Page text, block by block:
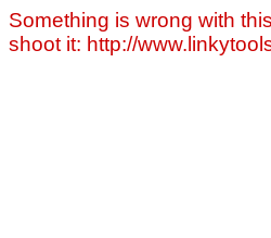
Something is wrong with
shoot it: http://